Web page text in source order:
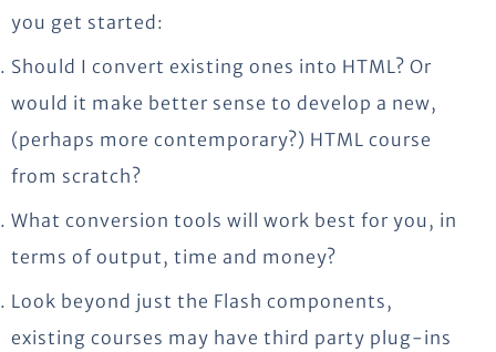
you get started:
Should I convert existing ones into HTML? Or
would it make better sense to develop a new,
(perhaps more contemporary?) HTML course
from scratch?
What conversion tools will work best for you, in
terms of output, time and money?
Look beyond just the Flash components,
existing courses may have third party plug-ins